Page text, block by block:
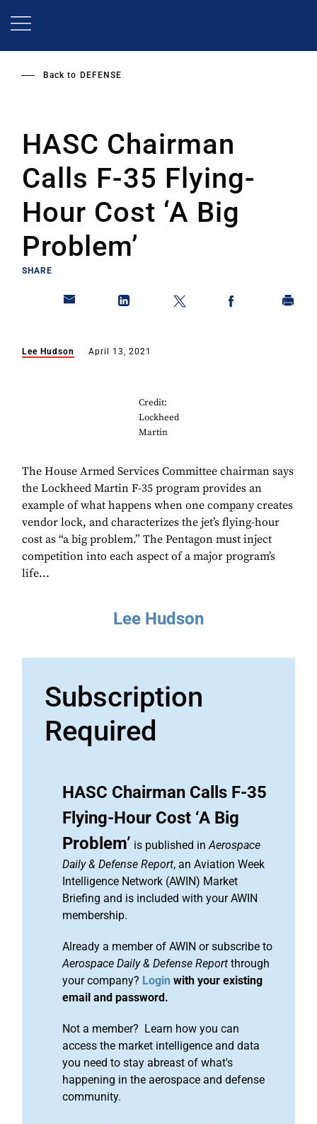
Back to DEFENSE
HASC Chairman
Calls F-35 Flying-
Hour Cost ‘A Big
Problem’
SHARE
Lee Hudson April 13, 2021
Credit:
Lockheed
Martin
The House Armed Services Committee chairman says
the Lockheed Martin F-35 program provides an
example of what happens when one company creates
vendor lock, and characterizes the jet’s flying-hour
cost as “a big problem.” The Pentagon must inject
competition into each aspect of a major program’s
life...
Lee Hudson
Subscription
Required
HASC Chairman Calls F-35
Flying-Hour Cost ‘A Big
Problem’ is published inAerospace
Daily & Defense Report, an Aviation Week
Intelligence Network (AWIN) Market
Briefing and is included with your AWIN
membership.
Already a member of AWIN or subscribe to
Aerospace Daily & Defense Report through
your company? Login with your existing
email and password.
Not a member? Learn how you can
access the market intelligence and data
you need to stay abreast of what's
happening in the aerospace and defense
community.